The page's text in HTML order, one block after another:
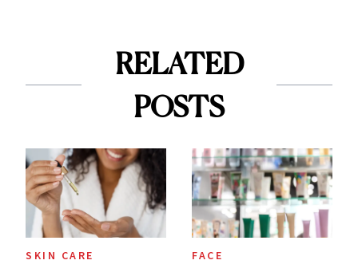
RELATED
POSTS
SKIN CARE FACE